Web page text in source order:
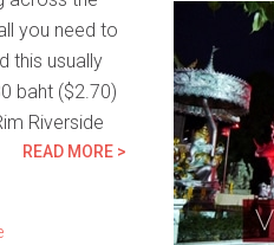
you need to
this usually
baht ($2.70)
Riverside
READ MORE >